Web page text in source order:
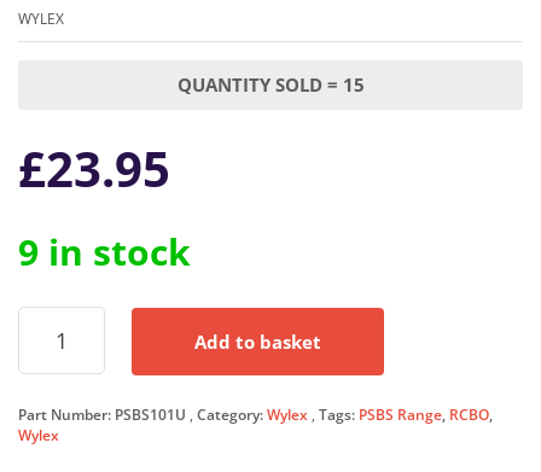
WYLEX
QUANTITY SOLD = 15
£23.95
9 in stock
Wylex
RCBO
10
30mA
Type
Add to basket
Part Number: PSBS101U Category:Wylex Tags: PSBS Range, RCBO,
Wylex